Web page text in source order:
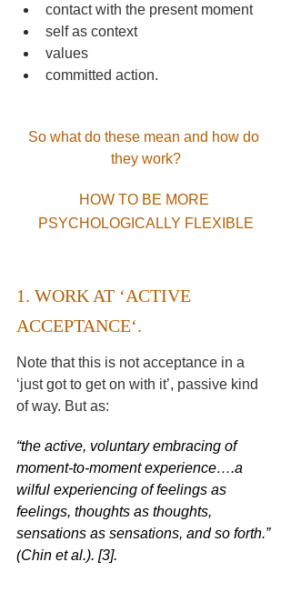
contact with the present moment
self as context
values
committed action.
So what do these mean and how do
they work?
HOW TO BE MORE
PSYCHOLOGICALLY FLEXIBLE
1. WORK AT ‘ACTIVE
ACCEPTANCE‘.
Note that this is not acceptance in a
‘just got to get on with it’, passive kind
of way. But as:
“the active, voluntary embracing of
moment-to-moment experience….a
wilful experiencing of feelings as
feelings, thoughts as thoughts,
sensations as sensations, and so forth.”
(Chin et al.). [3].